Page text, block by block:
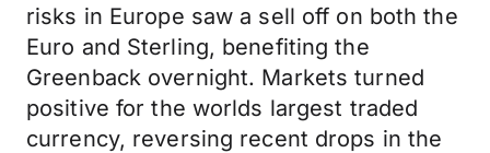
risks in Europe saw a sell off on both the
Euro and Sterling, benefiting the
Greenback overnight. Markets turned
positive for the worlds largest traded
currency, reversing recent drops in the